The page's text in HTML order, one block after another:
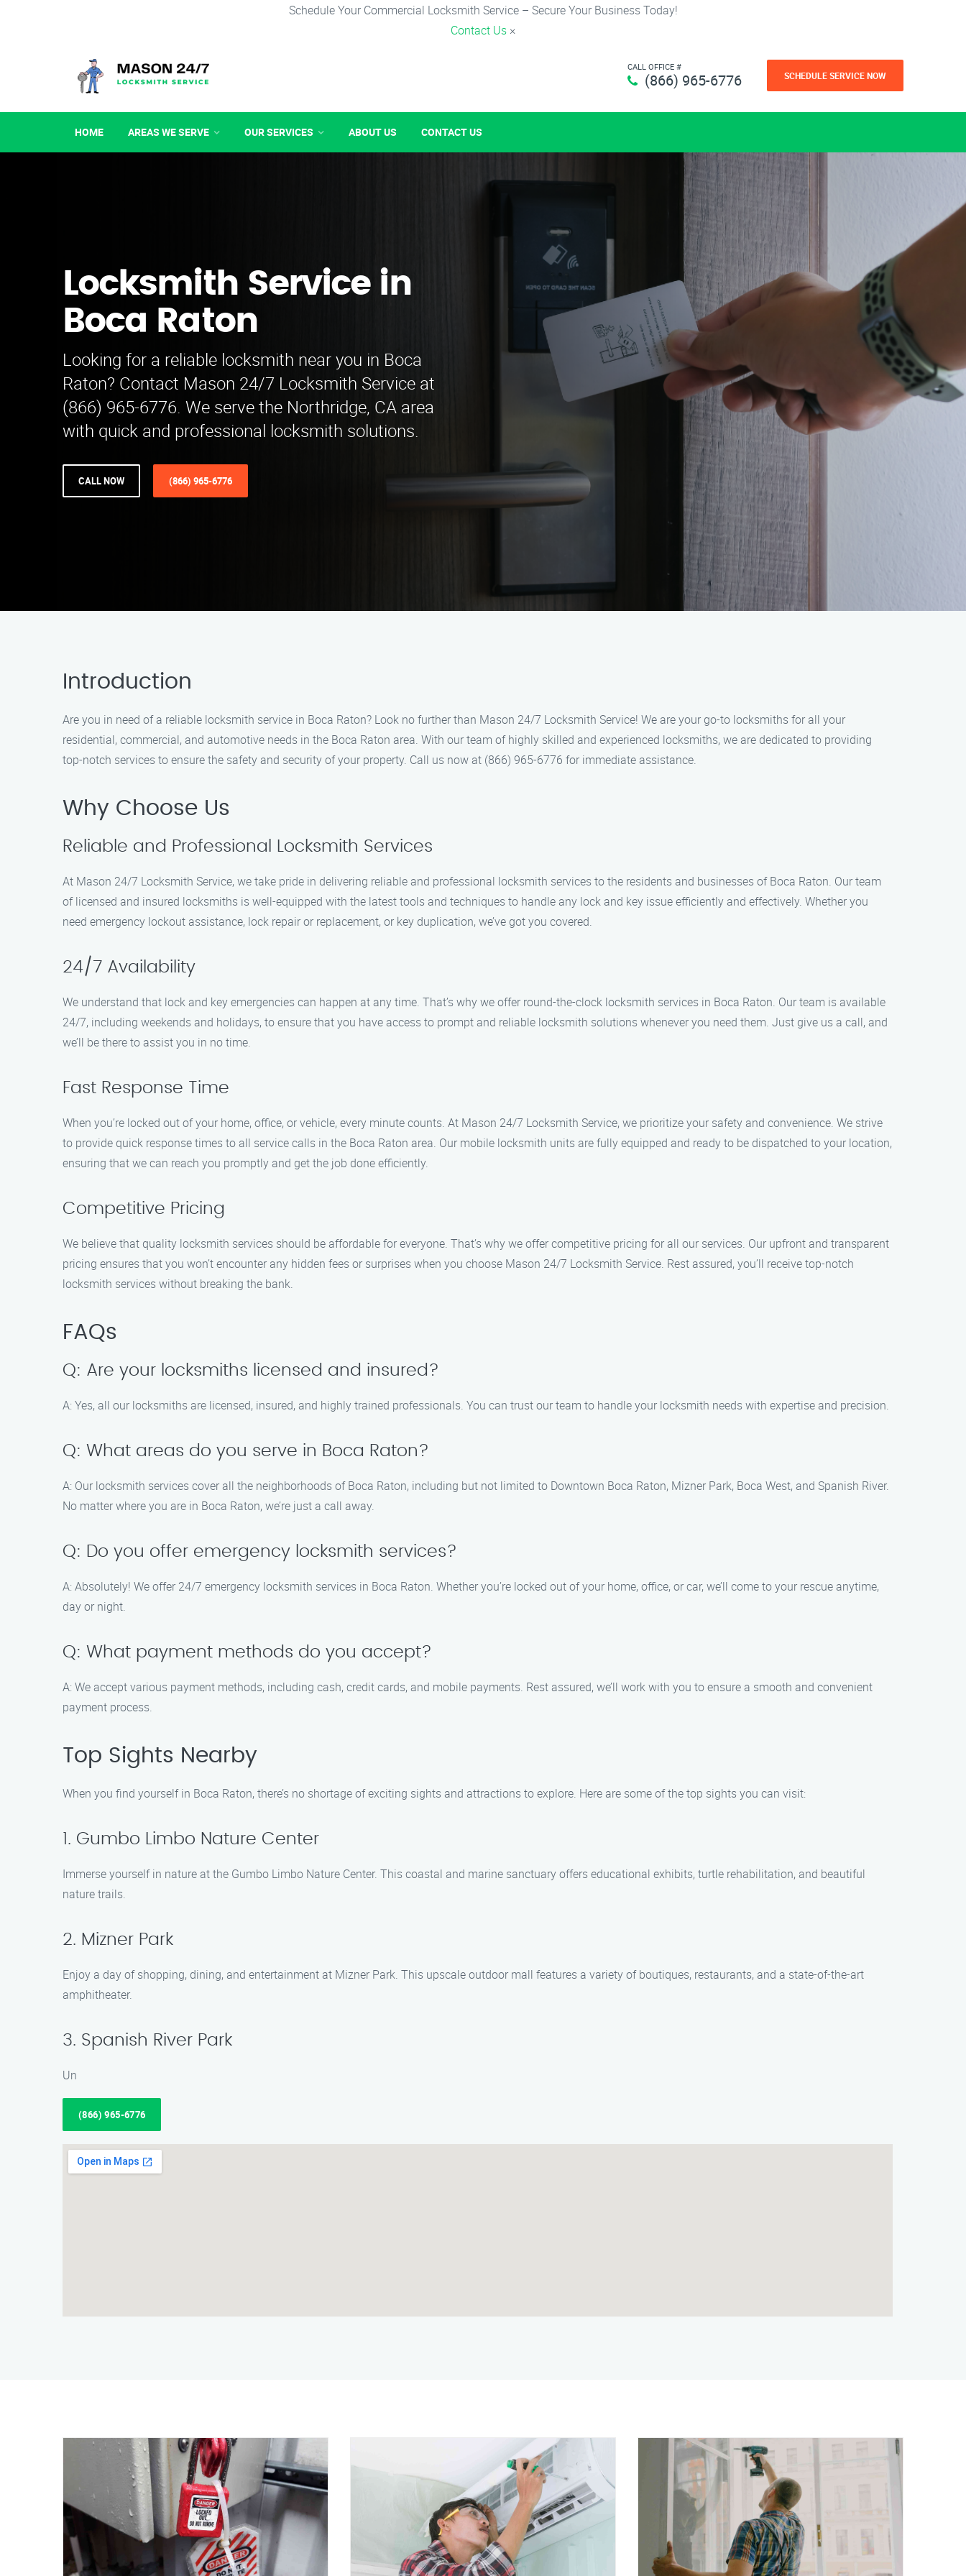
Schedule Your Commercial Locksmith Service – Secure Your Business Today!
Contact Us ×
CALL OFFICE #
(866) 965-6776 SCHEDULE SERVICE NOW
HOME AREAS WE SERVE OUR SERVICES ABOUT US CONTACT US
Locksmith Service in
Boca Raton
Looking for a reliable locksmith near you in Boca
Raton? Contact Mason 24/7 Locksmith Service at
(866) 965-6776. We serve the Northridge, CA area
with quick and professional locksmith solutions.
CALL NOW (866) 965-6776
Introduction
Are you in need of a reliable locksmith service in Boca Raton? Look no further than Mason 24/7 Locksmith Service! We are your go-to locksmiths for all your
residential, commercial, and automotive needs in the Boca Raton area. With our team of highly skilled and experienced locksmiths, we are dedicated to providing
top-notch services to ensure the safety and security of your property. Call us now at (866) 965-6776 for immediate assistance.
Why Choose Us
Reliable and Professional Locksmith Services
At Mason 24/7 Locksmith Service, we take pride in delivering reliable and professional locksmith services to the residents and businesses of Boca Raton. Our team
of licensed and insured locksmiths is well-equipped with the latest tools and techniques to handle any lock and key issue efficiently and effectively. Whether you
need emergency lockout assistance, lock repair or replacement, or key duplication, we’ve got you covered.
24/7 Availability
We understand that lock and key emergencies can happen at any time. That’s why we offer round-the-clock locksmith services in Boca Raton. Our team is available
24/7, including weekends and holidays, to ensure that you have access to prompt and reliable locksmith solutions whenever you need them. Just give us a call, and
we’ll be there to assist you in no time.
Fast Response Time
When you’re locked out of your home, office, or vehicle, every minute counts. At Mason 24/7 Locksmith Service, we prioritize your safety and convenience. We strive
to provide quick response times to all service calls in the Boca Raton area. Our mobile locksmith units are fully equipped and ready to be dispatched to your location,
ensuring that we can reach you promptly and get the job done efficiently.
Competitive Pricing
We believe that quality locksmith services should be affordable for everyone. That’s why we offer competitive pricing for all our services. Our upfront and transparent
pricing ensures that you won’t encounter any hidden fees or surprises when you choose Mason 24/7 Locksmith Service. Rest assured, you’ll receive top-notch
locksmith services without breaking the bank.
FAQs
Q: Are your locksmiths licensed and insured?
A: Yes, all our locksmiths are licensed, insured, and highly trained professionals. You can trust our team to handle your locksmith needs with expertise and precision.
Q: What areas do you serve in Boca Raton?
A: Our locksmith services cover all the neighborhoods of Boca Raton, including but not limited to Downtown Boca Raton, Mizner Park, Boca West, and Spanish River.
No matter where you are in Boca Raton, we’re just a call away.
Q: Do you offer emergency locksmith services?
A: Absolutely! We offer 24/7 emergency locksmith services in Boca Raton. Whether you’re locked out of your home, office, or car, we’ll come to your rescue anytime,
day or night.
Q: What payment methods do you accept?
A: We accept various payment methods, including cash, credit cards, and mobile payments. Rest assured, we’ll work with you to ensure a smooth and convenient
payment process.
Top Sights Nearby
When you find yourself in Boca Raton, there’s no shortage of exciting sights and attractions to explore. Here are some of the top sights you can visit:
1. Gumbo Limbo Nature Center
Immerse yourself in nature at the Gumbo Limbo Nature Center. This coastal and marine sanctuary offers educational exhibits, turtle rehabilitation, and beautiful
nature trails.
2. Mizner Park
Enjoy a day of shopping, dining, and entertainment at Mizner Park. This upscale outdoor mall features a variety of boutiques, restaurants, and a state-of-the-art
amphitheater.
3. Spanish River Park
Un
(866) 965-6776